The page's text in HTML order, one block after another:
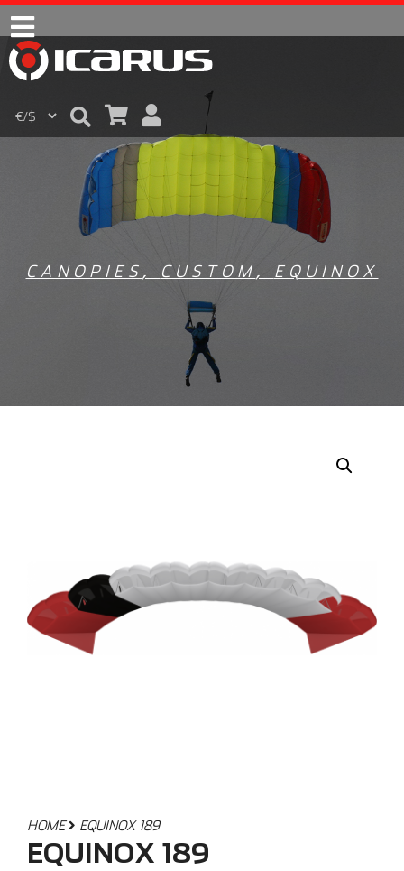
CANOPIES , CUSTOM , EQUINOX
HOME EQUINOX 189
EQUINOX 189